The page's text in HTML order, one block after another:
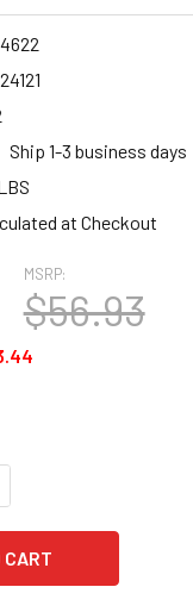
Ship 1-3 business days
at Checkout
MSRP:
$56.93
OF MSA
QUANTITY